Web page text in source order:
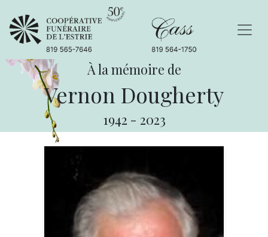
À la mémoire de
Vernon Dougherty
1942 - 2023